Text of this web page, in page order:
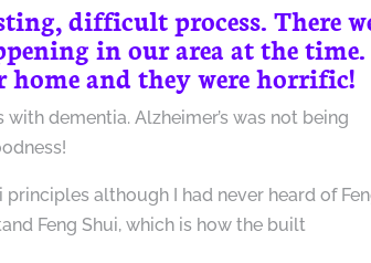
difficult process. There
in our area at the
and they were horrific!
dementia. Alzheimer’s was not being
although I had never heard of
Feng Shui, which is how the built